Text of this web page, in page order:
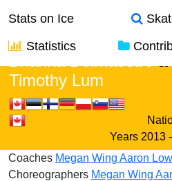
Stats on Ice
Statistics
Timothy Lum
Years 2013
Coaches Megan Wing Aaron
Choreographers Megan Wing